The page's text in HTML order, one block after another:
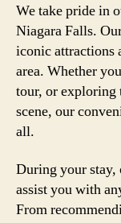
We take pride in
Niagara Falls.
iconic attractions
area. Whether
tour, or exploring
scene, our
all.
During your stay,
assist you with
From